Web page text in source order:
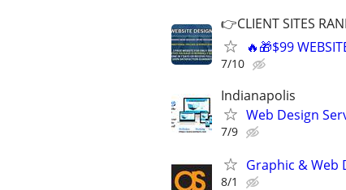
👉CLIENT SITES
🔥🎁$99
7/10
Indianapolis
Web Design
7/9
Graphic & Web
8/1